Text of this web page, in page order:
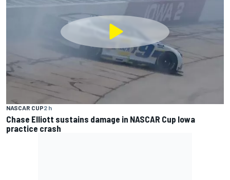
NASCAR CUP2 h
Chase Elliott sustains damage in NASCAR Cup Iowa
practice crash